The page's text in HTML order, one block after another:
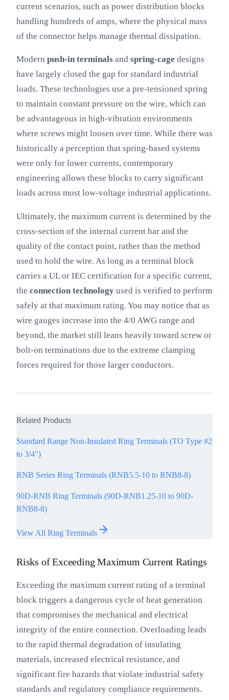
current scenarios, such as power distribution blocks
handling hundreds of amps, where the physical mass
of the connector helps manage thermal dissipation.
Modern push-in terminals and spring-cage designs
have largely closed the gap for standard industrial
loads. These technologies use a pre-tensioned spring
to maintain constant pressure on the wire, which can
be advantageous in high-vibration environments
where screws might loosen over time. While there was
historically a perception that spring-based systems
were only for lower currents, contemporary
engineering allows these blocks to carry significant
loads across most low-voltage industrial applications.
Ultimately, the maximum current is determined by the
cross-section of the internal current bar and the
quality of the contact point, rather than the method
used to hold the wire. As long as a terminal block
carries a UL or IEC certification for a specific current,
the connection technology used is verified to perform
safely at that maximum rating. You may notice that as
wire gauges increase into the 4/0 AWG range and
beyond, the market still leans heavily toward screw or
bolt-on terminations due to the extreme clamping
forces required for those larger conductors.
Related Products
Standard Range Non-Insulated Ring Terminals (TO Type #2
to 3/4")
RNB Series Ring Terminals (RNB5.5-10 to RNB8-8)
90D-RNB Ring Terminals (90D-RNB1.25-10 to 90D-
RNB8-8)
View All Ring Terminals
Risks of Exceeding Maximum Current Ratings
Exceeding the maximum current rating of a terminal
block triggers a dangerous cycle of heat generation
that compromises the mechanical and electrical
integrity of the entire connection. Overloading leads
to the rapid thermal degradation of insulating
materials, increased electrical resistance, and
significant fire hazards that violate industrial safety
standards and regulatory compliance requirements.